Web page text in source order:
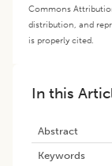
Commons
distribution, and
is properly cited.
In this
Abstract
Keywords